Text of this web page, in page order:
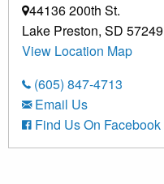
44136 200th St.
Lake Preston, SD 57249
View Location Map
(605) 847-4713
Email Us
Find Us On Facebook